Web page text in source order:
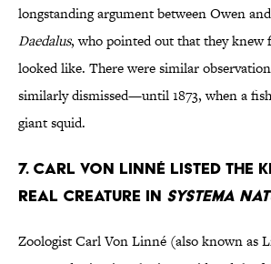
longstanding argument between Owen
Daedalus, who pointed out that they knew
looked like. There were similar
similarly dismissed—until 1873, when a
giant squid.
7. Carl Von Linné listed the
real creature in Systema
Zoologist Carl Von Linné (also known as